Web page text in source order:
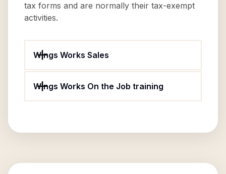
tax forms and are normally their tax-exempt
activities.
Wings Works Sales
Wings Works On the Job training